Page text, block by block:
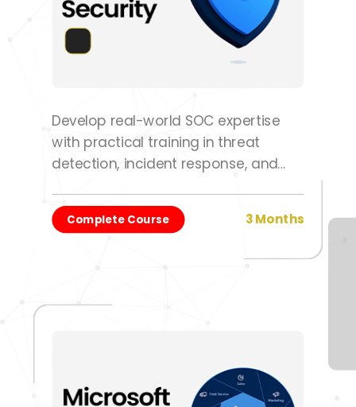
Develop real-world SOC expertise
with practical training in threat
detection, incident response, and
Complete Course 3 Months